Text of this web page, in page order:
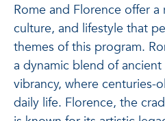
Rome and Florence offer
culture, and lifestyle that
themes of this program.
a dynamic blend of
vibrancy, where centuries-
daily life. Florence, the